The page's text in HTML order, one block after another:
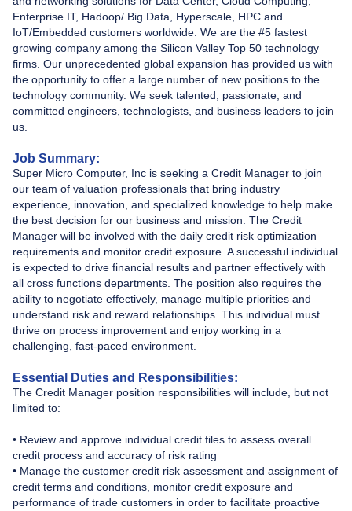
Enterprise IT, Hadoop/ Big Data, Hyperscale, HPC and
IoT/Embedded customers worldwide. We are the #5 fastest
growing company among the Silicon Valley Top 50 technology
firms. Our unprecedented global expansion has provided us with
the opportunity to offer a large number of new positions to the
technology community. We seek talented, passionate, and
committed engineers, technologists, and business leaders to join
us.
Job Summary:
Super Micro Computer, Inc is seeking a Credit Manager to join
our team of valuation professionals that bring industry
experience, innovation, and specialized knowledge to help make
the best decision for our business and mission. The Credit
Manager will be involved with the daily credit risk optimization
requirements and monitor credit exposure. A successful individual
is expected to drive financial results and partner effectively with
all cross functions departments. The position also requires the
ability to negotiate effectively, manage multiple priorities and
understand risk and reward relationships. This individual must
thrive on process improvement and enjoy working in a
challenging, fast-paced environment.
Essential Duties and Responsibilities:
The Credit Manager position responsibilities will include, but not
limited to:
• Review and approve individual credit files to assess overall
credit process and accuracy of risk rating
• Manage the customer credit risk assessment and assignment of
credit terms and conditions, monitor credit exposure and
performance of trade customers in order to facilitate proactive